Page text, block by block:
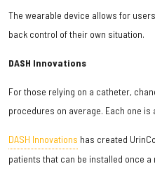
The wearable device allows for
back control of their own situation.
DASH Innovations
For those relying on a catheter,
procedures on average. Each one
DASH Innovations has created
patients that can be installed once